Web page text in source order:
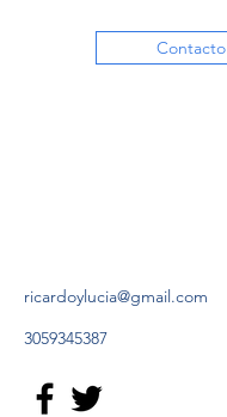
Contacto
ricardoylucia@gmail.com
3059345387